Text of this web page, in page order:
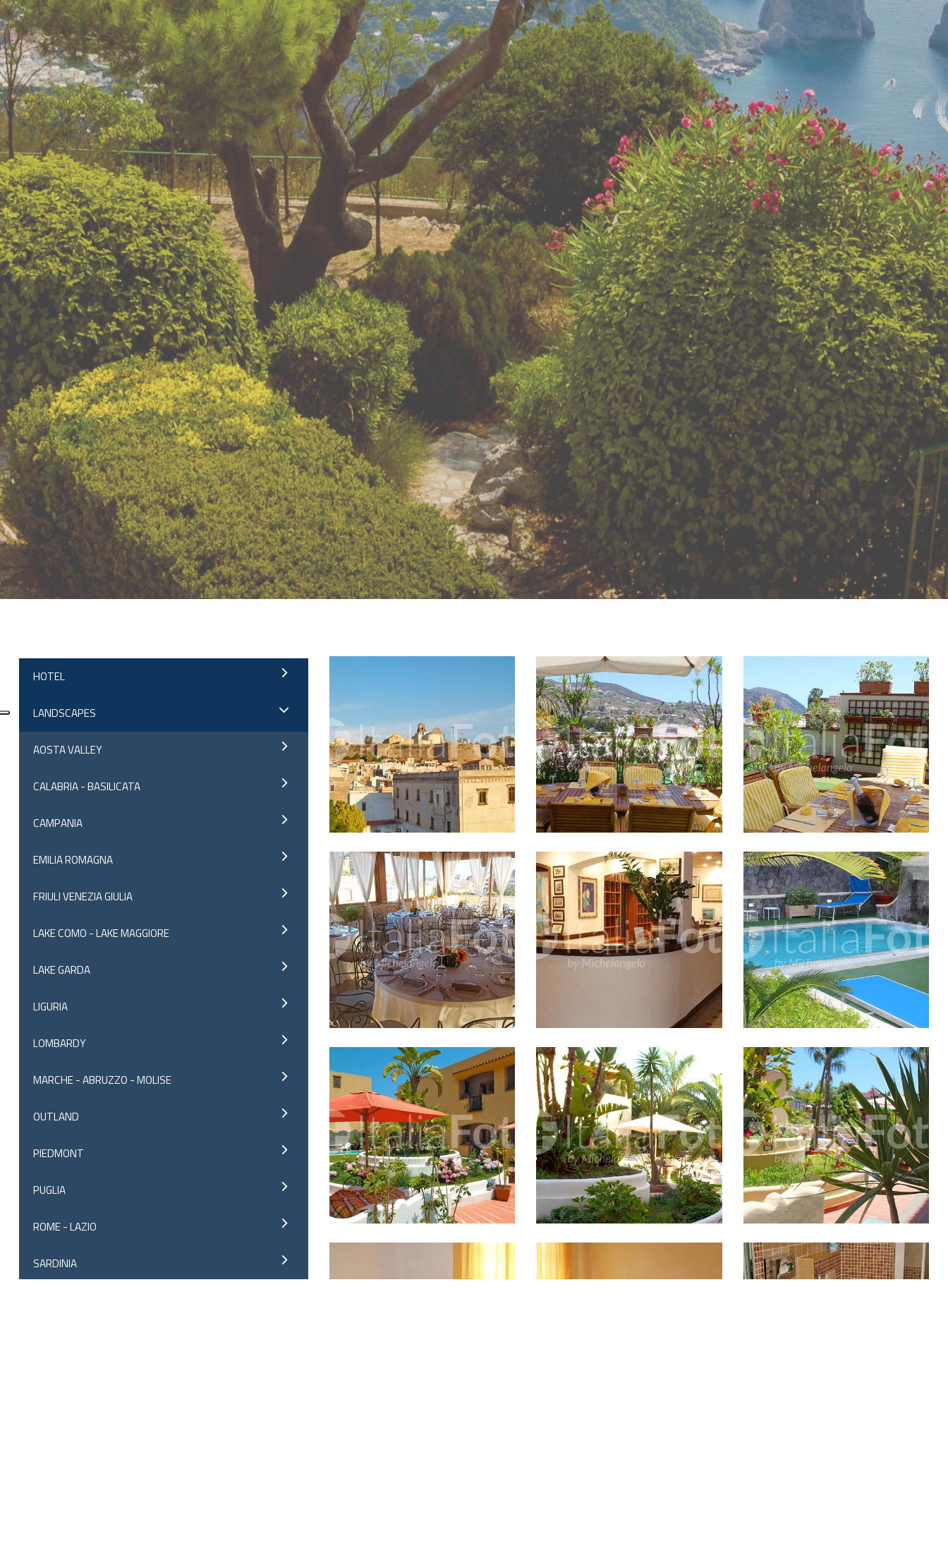
HOTEL
LANDSCAPES
AOSTA VALLEY
CALABRIA - BASILICATA
CAMPANIA
EMILIA ROMAGNA
FRIULI VENEZIA GIULIA
LAKE COMO - LAKE MAGGIORE
LAKE GARDA
LIGURIA
LOMBARDY
MARCHE - ABRUZZO - MOLISE
OUTLAND
PIEDMONT
PUGLIA
ROME - LAZIO
SARDINIA